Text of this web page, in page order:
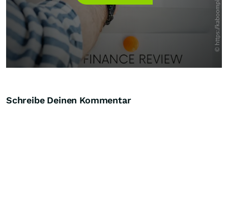
Schreibe Deinen Kommentar